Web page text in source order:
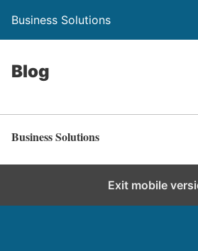
Business Solutions
Blog
Business Solutions
Exit mobile